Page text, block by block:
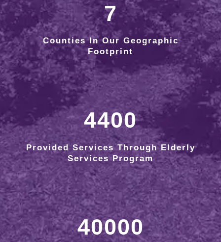
7
Counties In Our Geographic
Footprint
4400
Provided Services Through Elderly
Services Program
40000